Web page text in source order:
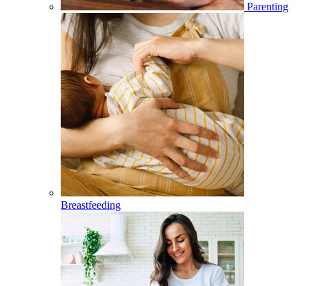
Parenting
Breastfeeding